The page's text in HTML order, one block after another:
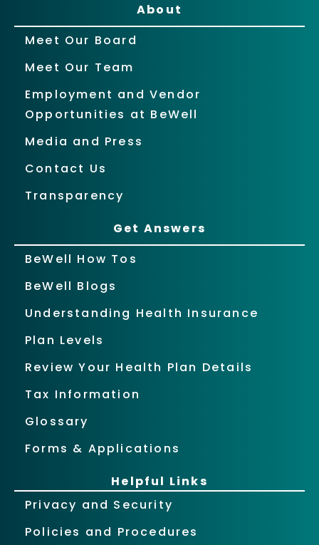
About
Meet Our Board
Meet Our Team
Employment and Vendor
Opportunities at BeWell
Media and Press
Contact Us
Transparency
Get Answers
BeWell How Tos
BeWell Blogs
Understanding Health Insurance
Plan Levels
Review Your Health Plan Details
Tax Information
Glossary
Forms & Applications
Helpful Links
Privacy and Security
Policies and Procedures